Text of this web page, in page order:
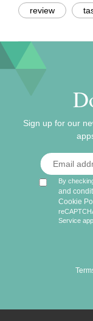
review
Sign up for our
By
and
Cookie
Service